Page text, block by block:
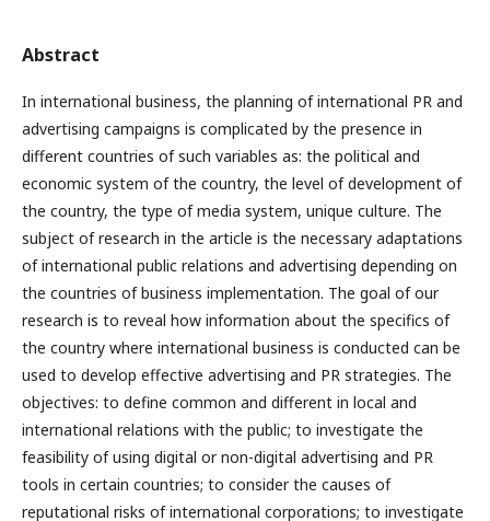
Abstract
In international business, the planning of international PR and
advertising campaigns is complicated by the presence in
different countries of such variables as: the political and
economic system of the country, the level of development of
the country, the type of media system, unique culture. The
subject of research in the article is the necessary adaptations
of international public relations and advertising depending on
the countries of business implementation. The goal of our
research is to reveal how information about the specifics of
the country where international business is conducted can be
used to develop effective advertising and PR strategies. The
objectives: to define common and different in local and
international relations with the public; to investigate the
feasibility of using digital or non-digital advertising and PR
tools in certain countries; to consider the causes of
reputational risks of international corporations; to investigate